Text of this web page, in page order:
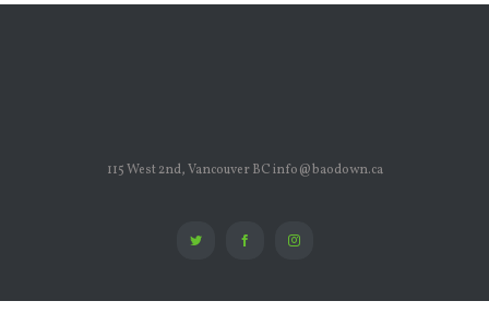
115 West 2nd, Vancouver BC info@baodown.ca
Twitter FacebookInstagram